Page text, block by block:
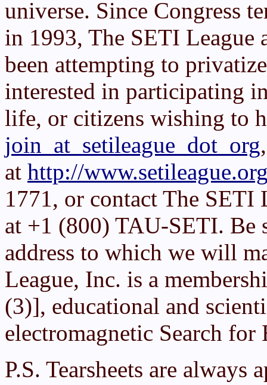
universe. Since Congress
in 1993, The SETI League
been attempting to
interested in participating
life, or citizens wishing to
join_at_setileague_dot_org
at http://
1771, or contact The SETI
at +1 (800) TAU-SETI. Be
address to which we will
League, Inc. is a
(3)], educational and
electromagnetic Search
P.S. Tearsheets are always